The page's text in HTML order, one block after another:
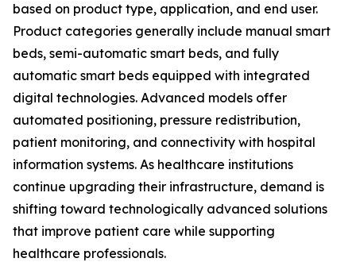
based on product type, application, and end user.
Product categories generally include manual smart
beds, semi-automatic smart beds, and fully
automatic smart beds equipped with integrated
digital technologies. Advanced models offer
automated positioning, pressure redistribution,
patient monitoring, and connectivity with hospital
information systems. As healthcare institutions
continue upgrading their infrastructure, demand is
shifting toward technologically advanced solutions
that improve patient care while supporting
healthcare professionals.